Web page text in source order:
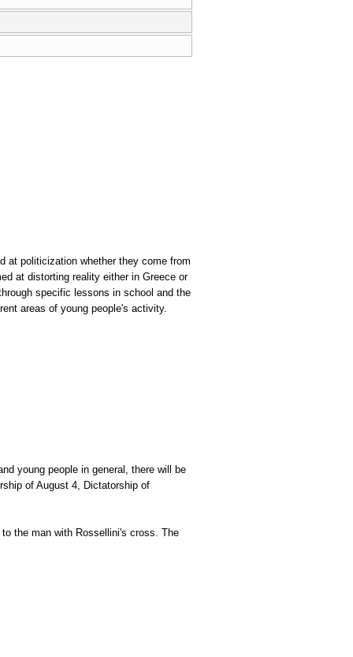
at politicization whether they come from
at distorting reality either in Greece or
specific lessons in school and the
areas of young people's activity.
young people in general, there will be
of August 4, Dictatorship of
the man with Rossellini's cross. The